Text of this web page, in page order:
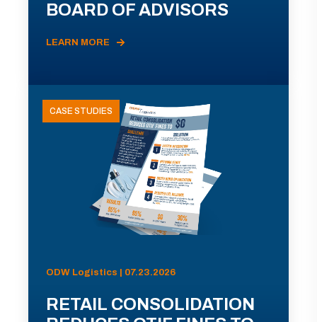
BOARD OF ADVISORS
LEARN MORE
CASE STUDIES
ODW Logistics | 07.23.2026
RETAIL CONSOLIDATION